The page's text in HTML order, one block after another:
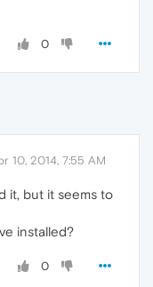
0
10, 2014, 7:55 AM
it, but it seems to
installed?
0